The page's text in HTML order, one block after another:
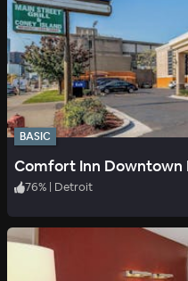
BASIC
Comfort Inn Downtown
76% Detroit